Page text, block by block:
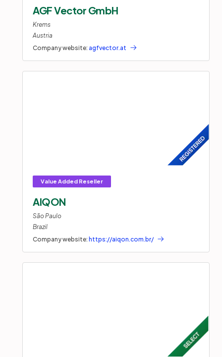
AGF Vector GmbH
Krems
Austria
Company website: agfvector.at
AIQON
São Paulo
Brazil
Company website: https://aiqon.com.br/